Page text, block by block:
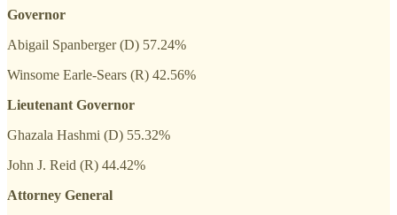
Governor
Abigail Spanberger (D) 57.24%
Winsome Earle-Sears (R) 42.56%
Lieutenant Governor
Ghazala Hashmi (D) 55.32%
John J. Reid (R) 44.42%
Attorney General